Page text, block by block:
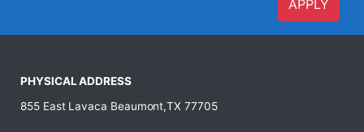
APPLY
PHYSICAL ADDRESS
855 East Lavaca Beaumont,TX 77705